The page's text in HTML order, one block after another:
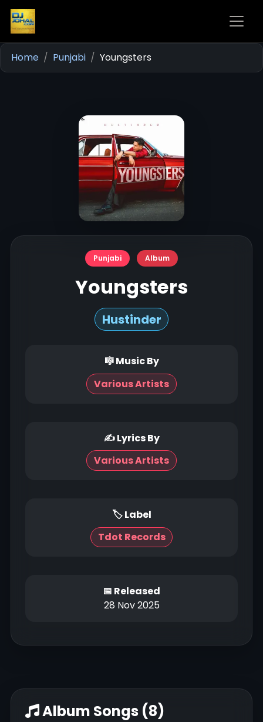
Home Punjabi Youngsters
Punjabi Album
Youngsters
Hustinder
🎼 Music By
Various Artists
✍ Lyrics By
Various Artists
🏷 Label
Tdot Records
📅 Released
28 Nov 2025
Album Songs (8)